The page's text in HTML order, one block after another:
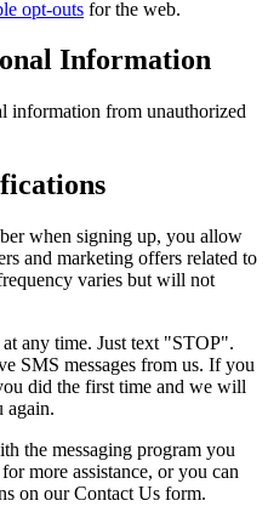
opt-outs for the web.
Information
information from unauthorized
when signing up, you allow
and marketing offers related to
varies but will not
any time. Just text "STOP".
SMS messages from us. If you
did the first time and we will
again.
the messaging program you
more assistance, or you can
on our Contact Us form.